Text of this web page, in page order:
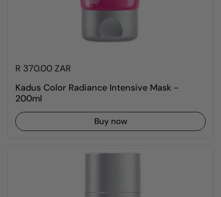
R 370.00 ZAR
Kadus Color Radiance Intensive Mask -
200ml
Buy now